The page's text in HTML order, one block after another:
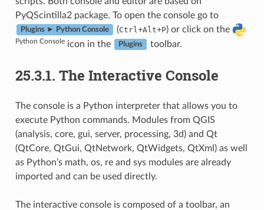
PyQScintilla2 package. To open the console go to
Plugins ► Python Console (Ctrl +Alt+P) or click on the
Python Consoleicon in the Plugins toolbar.
25.3.1. The Interactive Console
The console is a Python interpreter that allows you to
execute Python commands. Modules from QGIS
(analysis, core, gui, server, processing, 3d) and Qt
(QtCore, QtGui, QtNetwork, QtWidgets, QtXml) as well
as Python’s math, os, re and sys modules are already
imported and can be used directly.
The interactive console is composed of a toolbar, an